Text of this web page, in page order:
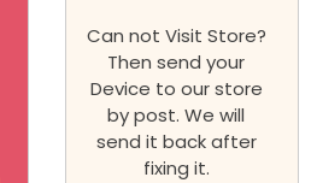
Can not Visit Store?
Then send your
Device to our store
by post. We will
send it back after
fixing it.